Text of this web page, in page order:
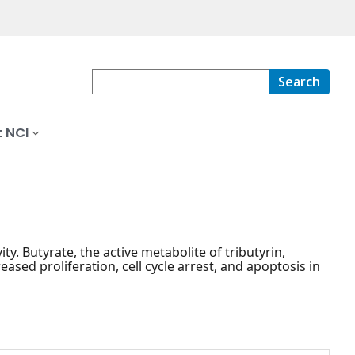
Search
Butyrate, the active metabolite of tributyrin,
proliferation, cell cycle arrest, and apoptosis in